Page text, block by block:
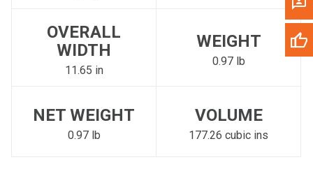
OVERALL
WIDTH
11.65 in
WEIGHT
0.97 lb
NET WEIGHT
0.97 lb
VOLUME
177.26 cubic ins